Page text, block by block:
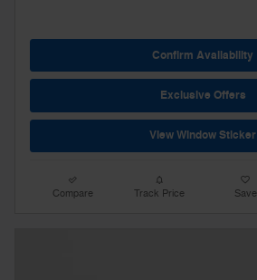
Confirm Availability
Exclusive Offers
View Window Sticker
Compare Track Price Save